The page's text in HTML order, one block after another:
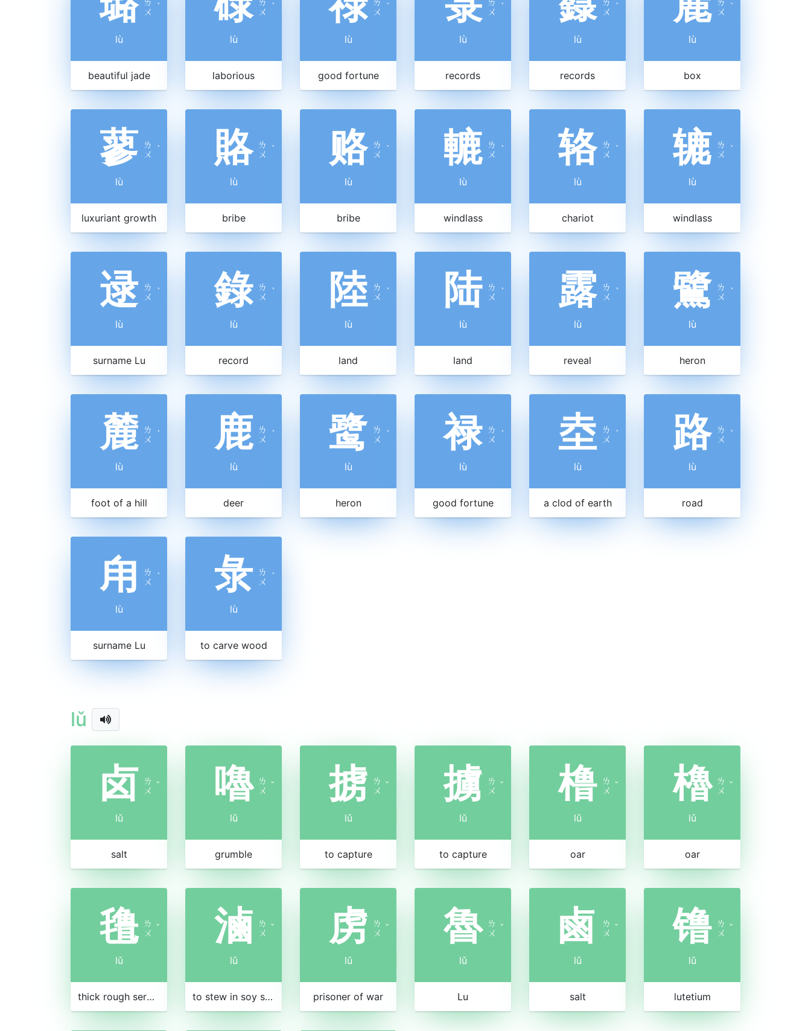
ㄨ ˋ
lù
beautiful jade
ㄨ ˋ
lù
laborious
ㄨ ˋ
lù
good fortune
ㄨ ˋ
lù
records
ㄨ ˋ
lù
records
ㄨ ˋ
lù
box
蓼 ㄌ
ㄨ ˋ
lù
luxuriant growth
賂 ㄌ
ㄨ ˋ
lù
bribe
赂 ㄌ
ㄨ ˋ
lù
bribe
轆 ㄌ
ㄨ ˋ
lù
windlass
辂 ㄌ
ㄨ ˋ
lù
chariot
辘 ㄌ
ㄨ ˋ
lù
windlass
逯 ㄌ
ㄨ ˋ
lù
surname Lu
錄 ㄌ
ㄨ ˋ
lù
record
陸 ㄌ
ㄨ ˋ
lù
land
陆 ㄌ
ㄨ ˋ
lù
land
露 ㄌ
ㄨ ˋ
lù
reveal
鷺 ㄌ
ㄨ ˋ
lù
heron
麓 ㄌ
ㄨ ˋ
lù
foot of a hill
鹿 ㄌ
ㄨ ˋ
lù
deer
鹭 ㄌ
ㄨ ˋ
lù
heron
禄 ㄌ
ㄨ ˋ
lù
good fortune
坴 ㄌ
ㄨ ˋ
lù
a clod of earth
路 ㄌ
ㄨ ˋ
lù
road
甪
ㄌ
ㄨ ˋ
lù
surname Lu
彔 ㄌ
ㄨ ˋ
lù
to carve wood
lǔ
卤 ㄌ
ㄨ ˇ
lǔ
salt
嚕 ㄌ
ㄨ ˇ
lǔ
grumble
掳 ㄌ
ㄨ ˇ
lǔ
to capture
擄 ㄌ
ㄨ ˇ
lǔ
to capture
橹 ㄌ
ㄨ ˇ
lǔ
oar
櫓 ㄌ
ㄨ ˇ
lǔ
oar
氇 ㄌ
ㄨ ˇ
lǔ
thick rough serge from Tibet
滷 ㄌ
ㄨ ˇ
lǔ
to stew in soy sauce and spices
虏 ㄌ
ㄨ ˇ
lǔ
prisoner of war
魯 ㄌ
ㄨ ˇ
lǔ
Lu
鹵
ㄌ
ㄨ ˇ
lǔ
salt
镥 ㄌ
ㄨ ˇ
lǔ
lutetium